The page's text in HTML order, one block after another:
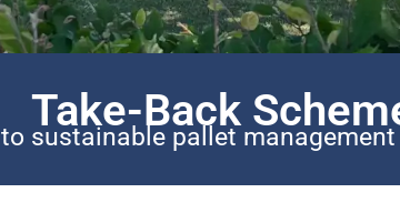
Take-Back
sustainable pallet